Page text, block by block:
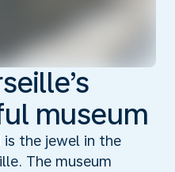
museum
is the jewel in the
The museum